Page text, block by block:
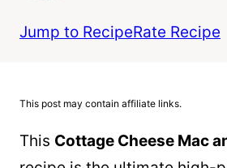
Jump to RecipeRate Recipe
This post may contain affiliate links.
This Cottage Cheese Mac